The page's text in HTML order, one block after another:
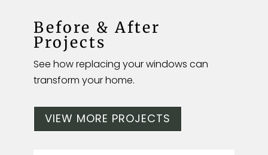
Before & After
Projects
See how replacing your windows can
transform your home.
VIEW MORE PROJECTS